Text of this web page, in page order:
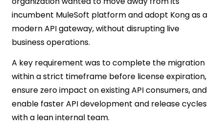
incumbent MuleSoft platform and adopt Kong as a
modern API gateway, without disrupting live
business operations.
A key requirement was to complete the migration
within a strict timeframe before license expiration,
ensure zero impact on existing API consumers, and
enable faster API development and release cycles
with a lean internal team.